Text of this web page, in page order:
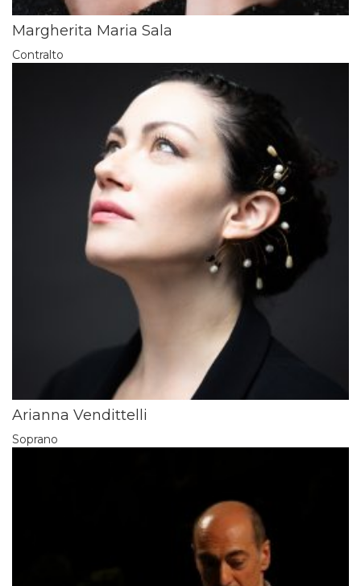
Margherita Maria Sala
Contralto
Arianna Vendittelli
Soprano